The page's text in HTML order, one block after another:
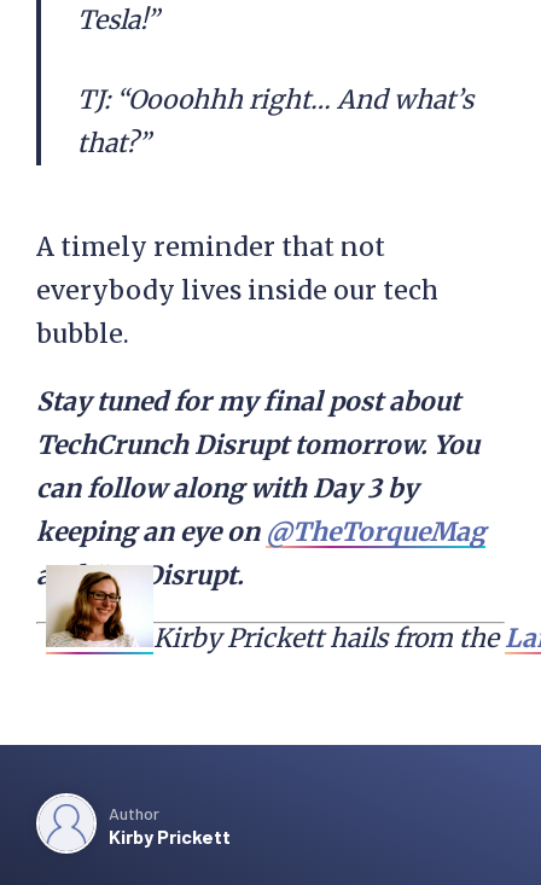
Tesla!”
TJ: “Oooohhh right… And what’s
that?”
A timely reminder that not
everybody lives inside our tech
bubble.
Stay tuned for my final post about
TechCrunch Disrupt tomorrow. You
can follow along with Day 3 by
keeping an eye on @TheTorqueMag
and #TCDisrupt.
Kirby Prickett hails from the
Author
Kirby Prickett